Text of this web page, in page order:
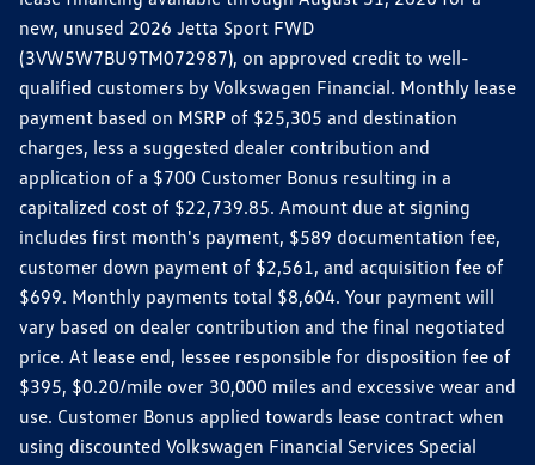
new, unused 2026 Jetta Sport FWD
(3VW5W7BU9TM072987), on approved credit to well-
qualified customers by Volkswagen Financial. Monthly lease
payment based on MSRP of $25,305 and destination
charges, less a suggested dealer contribution and
application of a $700 Customer Bonus resulting in a
capitalized cost of $22,739.85. Amount due at signing
includes first month's payment, $589 documentation fee,
customer down payment of $2,561, and acquisition fee of
$699. Monthly payments total $8,604. Your payment will
vary based on dealer contribution and the final negotiated
price. At lease end, lessee responsible for disposition fee of
$395, $0.20/mile over 30,000 miles and excessive wear and
use. Customer Bonus applied towards lease contract when
using discounted Volkswagen Financial Services Special